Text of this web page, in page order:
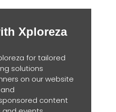
Xploreza
for tailored
solutions
on our website
and
content